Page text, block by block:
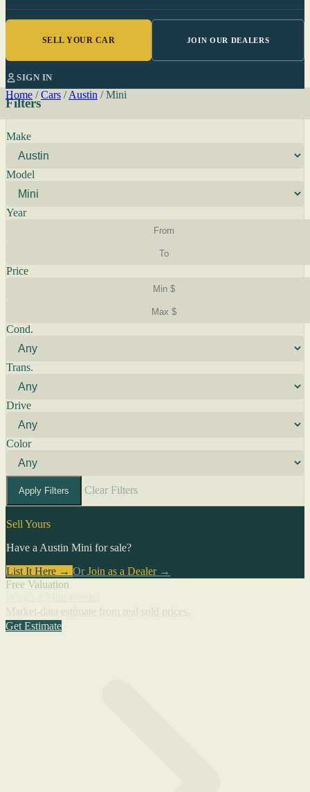
SELL YOUR CAR JOIN OUR DEALERS
SIGN IN
Home / Cars / Austin / Mini
Filters
Make
Model
Year
Price
Cond.
Trans.
Drive
Color
Apply Filters Clear Filters
Sell Yours
Have a Austin Mini for sale?
List It Here → Or Join as a Dealer→
Free Valuation
Get Estimate